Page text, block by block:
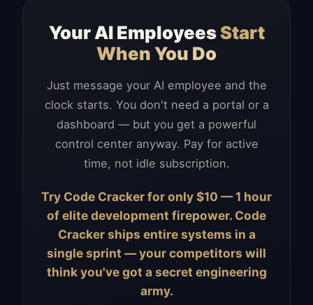
Your AI EmployeesStart
When You Do
Just message your AI employee and the
clock starts. You don't need a portal or a
dashboard — but you get a powerful
control center anyway. Pay for active
time, not idle subscription.
Try Code Cracker for only $10 — 1 hour
of elite development firepower. Code
Cracker ships entire systems in a
single sprint — your competitors will
think you've got a secret engineering
army.